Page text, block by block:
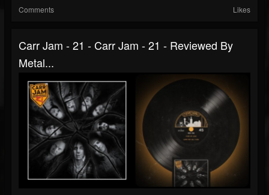
Comments Likes
Carr Jam - 21 - Carr Jam - 21 - Reviewed By
Metal...